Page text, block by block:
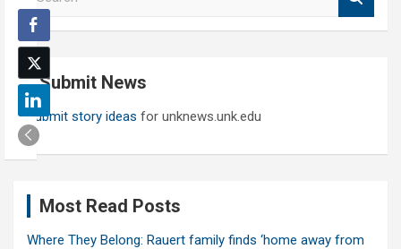
e
a
r
c
h Submit News
Submit story ideas for unknews.unk.edu
Most Read Posts
Where They Belong: Rauert family finds ‘home away from